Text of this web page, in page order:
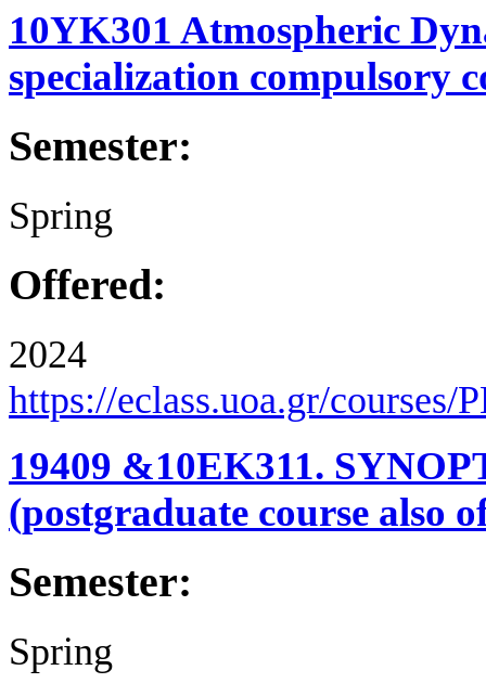
10YK301 Atmospheric
specialization compulsory
Semester:
Spring
Offered:
2024
https://eclass.uoa.gr/courses/
19409 &10ΕΚ311.
(postgraduate course also
Semester:
Spring